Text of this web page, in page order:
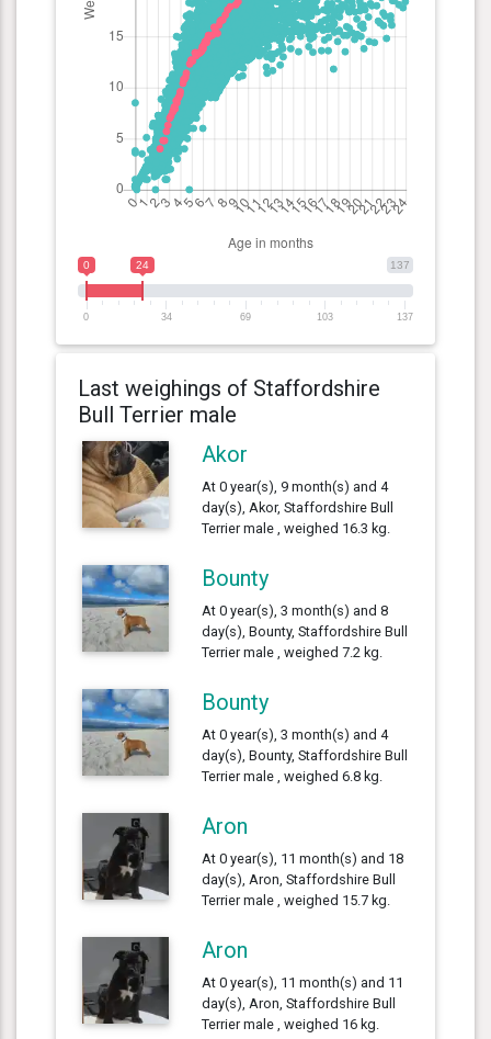
137
0 24
0 34 69 103 137
Last weighings of Staffordshire
Bull Terrier male
Akor
At 0 year(s), 9 month(s) and 4
day(s), Akor, Staffordshire Bull
Terrier male , weighed 16.3 kg.
Bounty
At 0 year(s), 3 month(s) and 8
day(s), Bounty, Staffordshire Bull
Terrier male , weighed 7.2 kg.
Bounty
At 0 year(s), 3 month(s) and 4
day(s), Bounty, Staffordshire Bull
Terrier male , weighed 6.8 kg.
Aron
At 0 year(s), 11 month(s) and 18
day(s), Aron, Staffordshire Bull
Terrier male , weighed 15.7 kg.
Aron
At 0 year(s), 11 month(s) and 11
day(s), Aron, Staffordshire Bull
Terrier male , weighed 16 kg.